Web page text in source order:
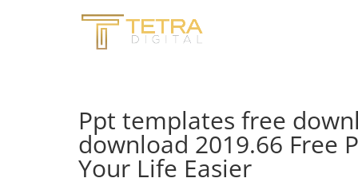
Ppt templates free
download 2019.66 Free
Your Life Easier